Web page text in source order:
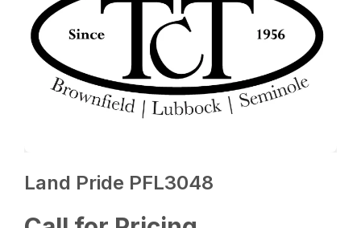
Land Pride PFL3048